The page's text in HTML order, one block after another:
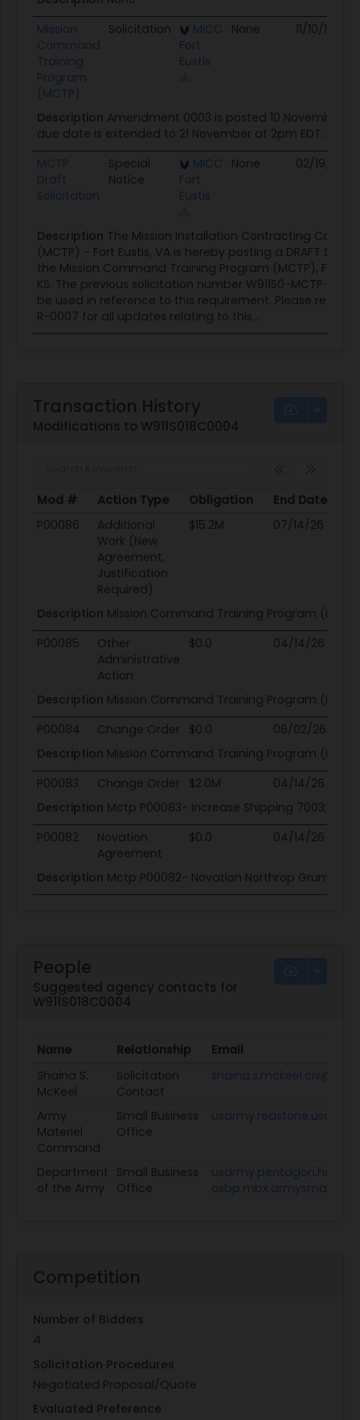
Mission
Command
Training
Program
(MCTP)
Solicitation
MICC
Fort
Eustis
None 11/10/16
Description Amendment 0003 is posted 10 November
due date is extended to 21 November at 2pm EDT.
MCTP
Draft
Solicitation
Special
Notice
MICC
Fort
Eustis
None 02/19/16
Description The Mission Installation Contracting
(MCTP) - Fort Eustis, VA is hereby posting a DRAFT
the Mission Command Training Program (MCTP), Fort
KS. The previous solicitation number W911S0-MCTP-17
be used in reference to this requirement. Please refer to
R-0007 for all updates relating to this...
Transaction History
Modifications to W911S018C0004
Mod # Action Type Obligation End Date
Mod #
Action Type Obligation End Date
P00086
Additional
Work (New
Agreement,
Justification
Required)
$15.2M 07/14/26
Description Mission Command Training Program
P00085
Other
Administrative
Action
$0.0 04/14/26
Description Mission Command Training Program
P00084
Change Order $0.0 06/02/26
Description Mission Command Training Program
P00083
Change Order $2.0M 04/14/26
Description Mctp P00083- Increase Shipping 7003; Add
P00082
Novation
Agreement
$0.0 04/14/26
Description Mctp P00082- Novation Northrop Grumman
People
Suggested agency contacts for
W911S018C0004
Name Relationship
Email
Shaina S.
McKeel
Solicitation
Contact
Army
Materiel
Command
Small Business
Office
Department
of the Army
Small Business
Office
usarmy.pentagon.hqda-
Competition
Number of Bidders
4
Solicitation Procedures
Negotiated Proposal/Quote
Evaluated Preference